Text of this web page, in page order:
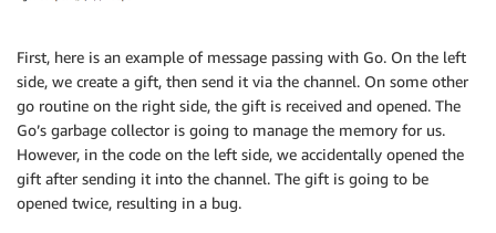
First, here is an example of message passing with Go. On the left
side, we create a gift, then send it via the channel. On some other
go routine on the right side, the gift is received and opened. The
Go’s garbage collector is going to manage the memory for us.
However, in the code on the left side, we accidentally opened the
gift after sending it into the channel. The gift is going to be
opened twice, resulting in a bug.